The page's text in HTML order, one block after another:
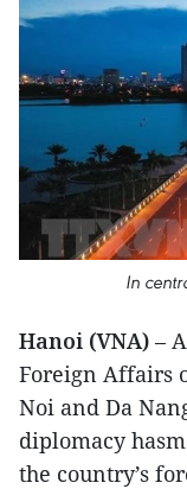
In
Hanoi (VNA) –
Foreign Affairs
Noi and Da
diplomacy
the country’s